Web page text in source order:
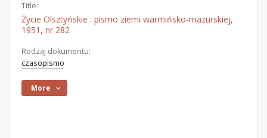
Title:
Życie Olsztyńskie : pismo ziemi warmińsko-mazurskiej,
1951, nr 282
Rodzaj dokumentu:
czasopismo
More